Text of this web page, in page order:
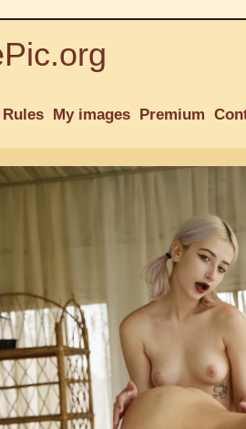
Rules My images Premium